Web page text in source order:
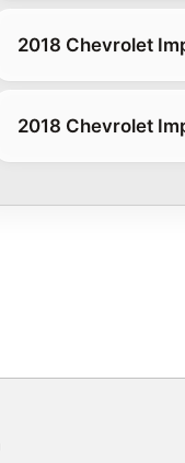
2018 Chevrolet
2018 Chevrolet